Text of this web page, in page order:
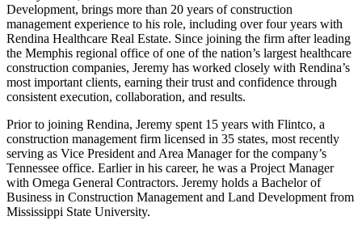
Development, brings more than 20 years of construction
management experience to his role, including over four years with
Rendina Healthcare Real Estate. Since joining the firm after leading
the Memphis regional office of one of the nation’s largest healthcare
construction companies, Jeremy has worked closely with Rendina’s
most important clients, earning their trust and confidence through
consistent execution, collaboration, and results.
Prior to joining Rendina, Jeremy spent 15 years with Flintco, a
construction management firm licensed in 35 states, most recently
serving as Vice President and Area Manager for the company’s
Tennessee office. Earlier in his career, he was a Project Manager
with Omega General Contractors. Jeremy holds a Bachelor of
Business in Construction Management and Land Development from
Mississippi State University.